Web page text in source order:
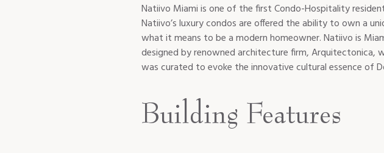
Natiivo Miami is one of the first Condo-Hospitality
Natiivo’s luxury condos are offered the ability to own a
what it means to be a modern homeowner. Natiivo is
designed by renowned architecture firm, Arquitectonica,
was curated to evoke the innovative cultural essence of
Building Features